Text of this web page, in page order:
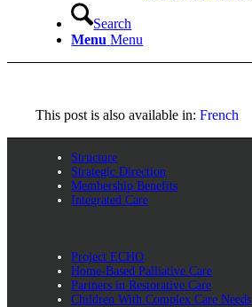
Search
Menu Menu
This post is also available in:French
Structure
Strategic Direction
Membership Benefits
Integrated Care
Project ECHO
Home-Based Palliative Care
Partners in Restorative Care
Children With Complex Care Needs